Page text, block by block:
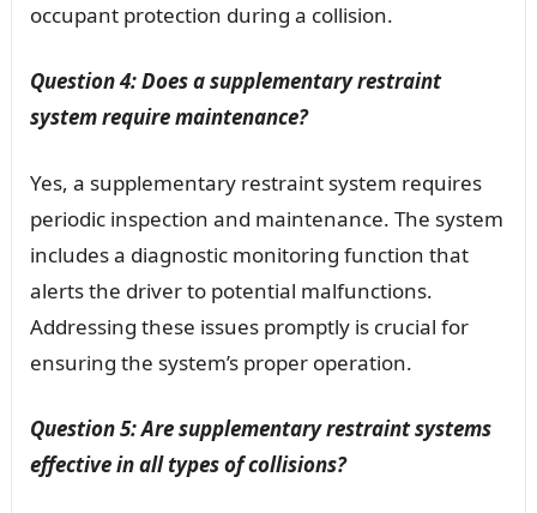
occupant protection during a collision.
Question 4: Does a supplementary restraint
system require maintenance?
Yes, a supplementary restraint system requires
periodic inspection and maintenance. The system
includes a diagnostic monitoring function that
alerts the driver to potential malfunctions.
Addressing these issues promptly is crucial for
ensuring the system’s proper operation.
Question 5: Are supplementary restraint systems
effective in all types of collisions?